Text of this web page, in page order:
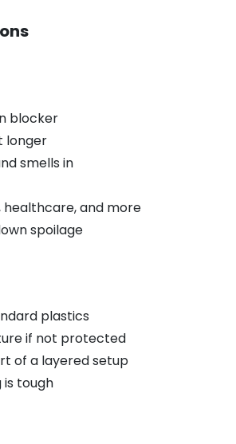
blocker
longer
smells in
healthcare, and more
spoilage
plastics
if not protected
of a layered setup
is tough